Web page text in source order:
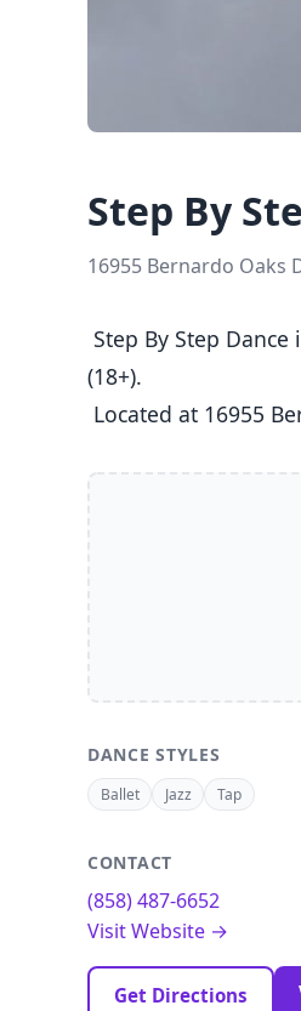
Step By
16955 Bernardo Oaks
(18+).
Located at 16955
DANCE STYLES
Ballet Jazz Tap
CONTACT
(858) 487-6652
Visit Website →
Get Directions